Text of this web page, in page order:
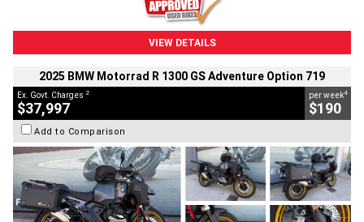
VIEW DETAILS
2025 BMW Motorrad R 1300 GS Adventure Option 719
Ex. Govt. Charges 2
$37,997
per week4
$190
Add to Comparison